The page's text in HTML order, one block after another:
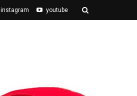
instagram youtube